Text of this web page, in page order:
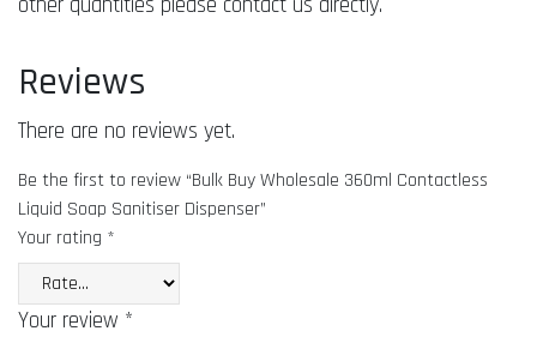
other quantities please contact us directly.
Reviews
There are no reviews yet.
Be the first to review “Bulk Buy Wholesale 360ml Contactless
Liquid Soap Sanitiser Dispenser”
Your rating *
Your review *